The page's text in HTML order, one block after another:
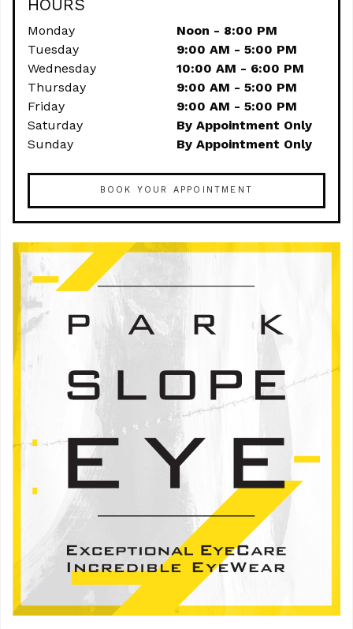
HOURS
Monday
Noon - 8:00 PM
Tuesday
9:00 AM - 5:00 PM
Wednesday
10:00 AM - 6:00 PM
Thursday
9:00 AM - 5:00 PM
Friday
9:00 AM - 5:00 PM
Saturday
By Appointment Only
Sunday
By Appointment Only
BOOK YOUR APPOINTMENT